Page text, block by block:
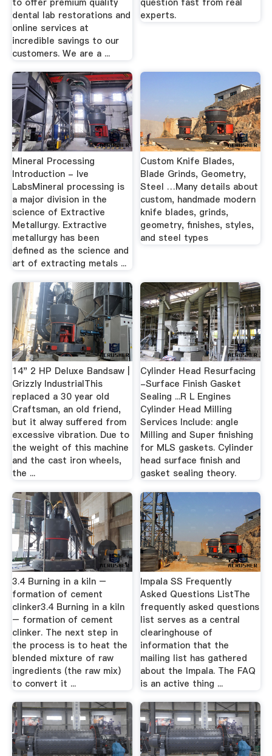
dental lab restorations and
online services at
incredible savings to our
customers. We are a ...
experts.
Mineral Processing
Introduction - lve
LabsMineral processing is
a major division in the
science of Extractive
Metallurgy. Extractive
metallurgy has been
defined as the science and
art of extracting metals ...
Custom Knife Blades,
Blade Grinds, Geometry,
Steel …Many details about
custom, handmade modern
knife blades, grinds,
geometry, finishes, styles,
and steel types
14" 2 HP Deluxe Bandsaw |
Grizzly IndustrialThis
replaced a 30 year old
Craftsman, an old friend,
but it alway suffered from
excessive vibration. Due to
the weight of this machine
and the cast iron wheels,
the ...
Cylinder Head Resurfacing
-Surface Finish Gasket
Sealing ...R L Engines
Cylinder Head Milling
Services Include: angle
Milling and Super finishing
for MLS gaskets. Cylinder
head surface finish and
gasket sealing theory.
3.4 Burning in a kiln –
formation of cement
clinker3.4 Burning in a kiln
– formation of cement
clinker. The next step in
the process is to heat the
blended mixture of raw
ingredients (the raw mix)
to convert it ...
Impala SS Frequently
Asked Questions ListThe
frequently asked questions
list serves as a central
clearinghouse of
information that the
mailing list has gathered
about the Impala. The FAQ
is an active thing ...